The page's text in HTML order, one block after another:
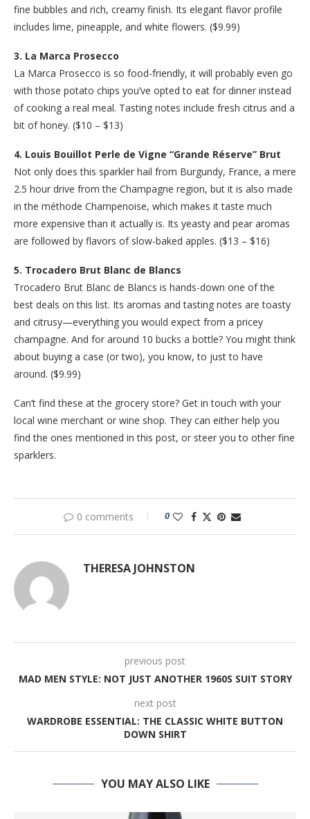
fine bubbles and rich, creamy finish. Its elegant flavor profile
includes lime, pineapple, and white flowers. ($9.99)
3. La Marca Prosecco
La Marca Prosecco is so food-friendly, it will probably even go
with those potato chips you’ve opted to eat for dinner instead
of cooking a real meal. Tasting notes include fresh citrus and a
bit of honey. ($10 – $13)
4. Louis Bouillot Perle de Vigne “Grande Réserve” Brut
Not only does this sparkler hail from Burgundy, France, a mere
2.5 hour drive from the Champagne region, but it is also made
in the méthode Champenoise, which makes it taste much
more expensive than it actually is. Its yeasty and pear aromas
are followed by flavors of slow-baked apples. ($13 – $16)
5. Trocadero Brut Blanc de Blancs
Trocadero Brut Blanc de Blancs is hands-down one of the
best deals on this list. Its aromas and tasting notes are toasty
and citrusy—everything you would expect from a pricey
champagne. And for around 10 bucks a bottle? You might think
about buying a case (or two), you know, to just to have
around. ($9.99)
Can’t find these at the grocery store? Get in touch with your
local wine merchant or wine shop. They can either help you
find the ones mentioned in this post, or steer you to other fine
sparklers.
0 comments 0
THERESA JOHNSTON
previous post
MAD MEN STYLE: NOT JUST ANOTHER 1960S SUIT STORY
next post
WARDROBE ESSENTIAL: THE CLASSIC WHITE BUTTON
DOWN SHIRT
YOU MAY ALSO LIKE